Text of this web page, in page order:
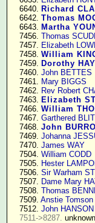
   6640.
Richard
   6642.
Thomas
   6643.
Martha
   7456.
Thomas
   7457.
Elizabeth
   7458.
William
   7459.
Dorothy
   7460.
John BETTES
   7461.
Mary BIGGS
   7462.
Rev Robert
   7463.
Elizabeth
   7466.
William
   7467.
Garthered
   7468.
John
   7469.
Johanna
   7470.
James WAY
   7504.
William CODD
   7505.
Hester
   7506.
Sir Warham
   7507.
Dame Mary
   7508.
Thomas
   7509.
Anstie
   7512.
John HANSON
7511->8287. unknown